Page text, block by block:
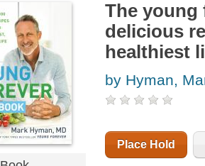
The young
delicious
healthiest
by Hyman,
Place Hold